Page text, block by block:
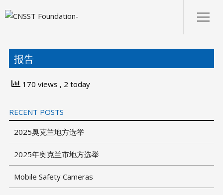
报告
170 views , 2 today
RECENT POSTS
2025奥克兰地方选举
2025年奥克兰市地方选举
Mobile Safety Cameras